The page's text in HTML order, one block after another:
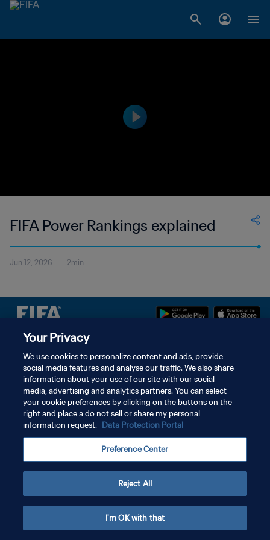
FIFA Power Rankings explained
Jun 12, 2026 2min
TERMS OF SERVICE
MANAGE COOKIE PREFERENCES
Copyright © 1994 - 2026 FIFA. All rights reserved.
Your Privacy
We use cookies to personalize content and ads, provide
social media features and analyse our traffic. We also share
information about your use of our site with our social
media, advertising and analytics partners. You can select
your cookie preferences by clicking on the buttons on the
right and place a do not sell or share my personal
information request. Data Protection Portal
Preference Center
Reject All
I'm OK with that